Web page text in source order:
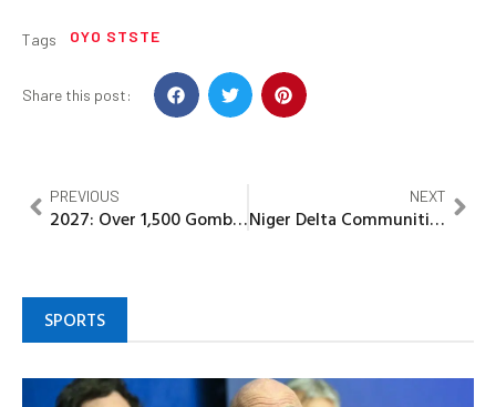
Tags OYO STSTE
Share this post:
PREVIOUS
2027: Over 1,500 Gombe indigenes at KEDCO endorse Dr. Jamil Isyaku Gwamna for Governor
NEXT
Niger Delta Communities demand end to gas Fflaring, advocate Renewable Energy shift
SPORTS